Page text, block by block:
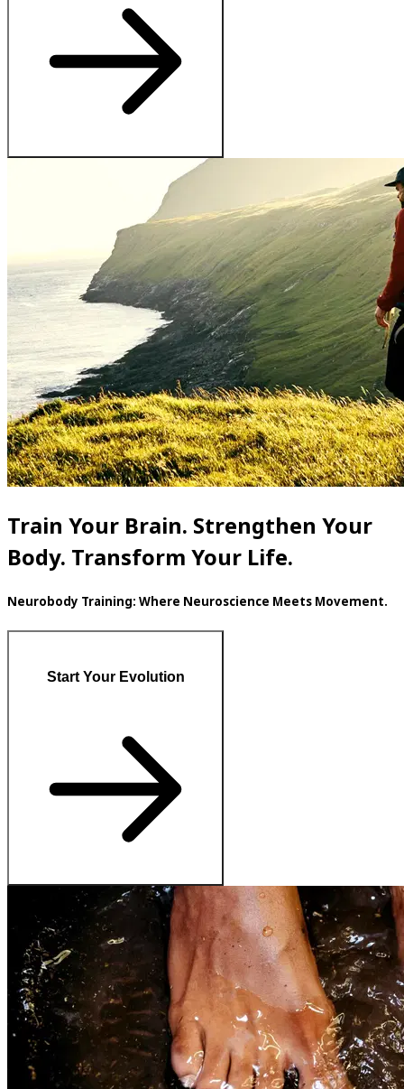
Train Your Brain. Strengthen Your
Body. Transform Your Life.
Neurobody Training: Where Neuroscience Meets Movement.
Start Your Evolution